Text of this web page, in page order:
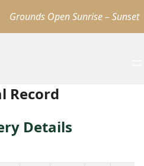
Grounds Open Sunrise – Sunset
Record
Details